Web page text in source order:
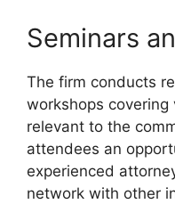
Seminars
The firm conducts
workshops covering
relevant to the
attendees an
experienced
network with other